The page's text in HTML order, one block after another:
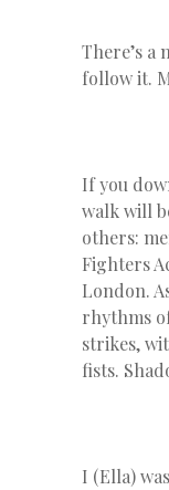
There’s a
follow it.
If you
walk will
others:
Fighters
London.
rhythms
strikes,
fists.
I (Ella)